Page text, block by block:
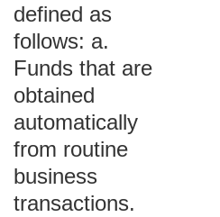
defined as
follows: a.
Funds that are
obtained
automatically
from routine
business
transactions.